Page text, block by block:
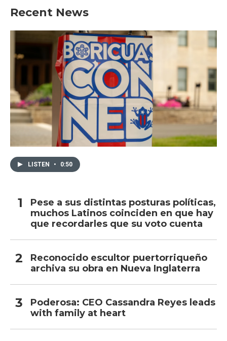
Recent News
LISTEN • 0:50
Pese a sus distintas posturas políticas,
muchos Latinos coinciden en que hay
que recordarles que su voto cuenta
Reconocido escultor puertorriqueño
archiva su obra en Nueva Inglaterra
Poderosa: CEO Cassandra Reyes leads
with family at heart